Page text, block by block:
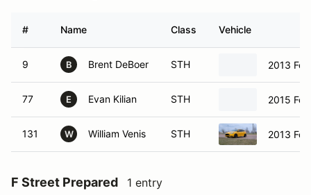
# Name Class Vehicle
9 B Brent DeBoer STH 2013
77 E Evan Kilian STH 2015
131 W William Venis STH 2013
F Street Prepared 1 entry